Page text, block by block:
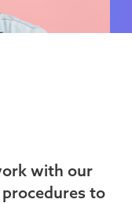
with our
to